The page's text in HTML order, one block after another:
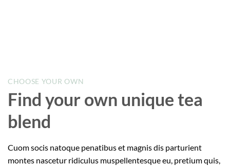
CHOOSE YOUR OWN
Find your own unique tea
blend
Cuom socis natoque penatibus et magnis dis parturient
montes nascetur ridiculus muspellentesque eu, pretium quis,